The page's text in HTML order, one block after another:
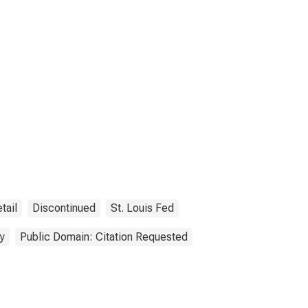
Discontinued St. Louis Fed
Public Domain: Citation Requested